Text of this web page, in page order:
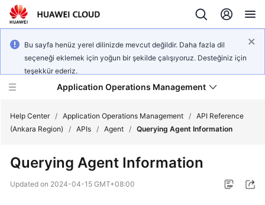
Bu sayfa henüz yerel dilinizde mevcut değildir. Daha fazla dil
seçeneği eklemek için yoğun bir şekilde çalışıyoruz. Desteğiniz için
teşekkür ederiz.
Application Operations Management
New
Help Center / Application Operations Management / API Reference
(Ankara Region)
/ APIs / Agent / Querying Agent Information
Querying Agent Information
Updated on 2024-04-15 GMT+08:00